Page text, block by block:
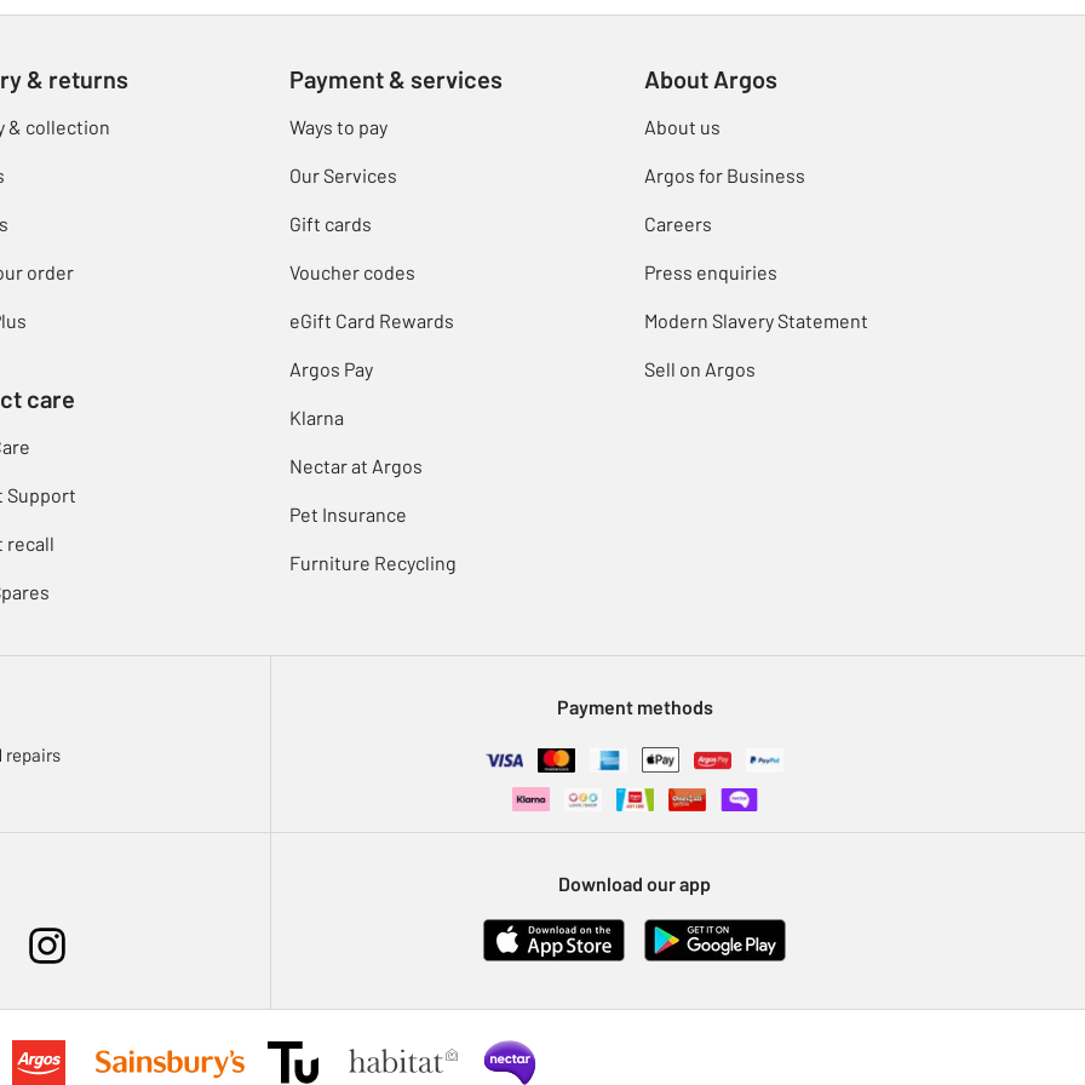
& returns
& collection
order
care
Support
recall
Payment & services
Ways to pay
Our Services
Gift cards
Voucher codes
eGift Card Rewards
Argos Pay
Klarna
Nectar at Argos
Pet Insurance
Furniture Recycling
About Argos
About us
Argos for Business
Careers
Press enquiries
Modern Slavery Statement
Sell on Argos
repairs
Payment methods
Download our app